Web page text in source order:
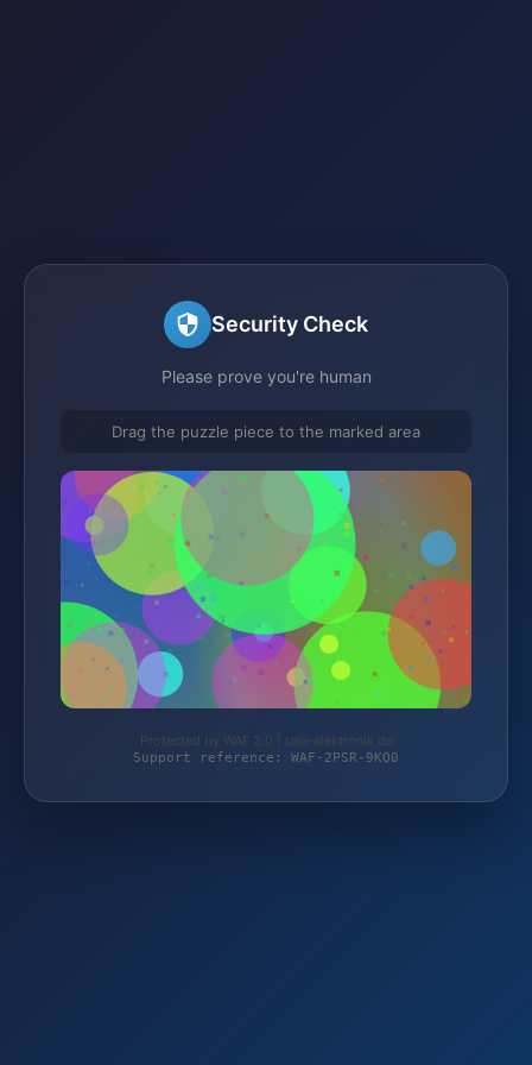
Security Check
Please prove you're human
Drag the puzzle piece to the marked area
Protected by WAF 2.0 | taja-elektronik.de
Support reference: WAF-2PSR-9KQ0